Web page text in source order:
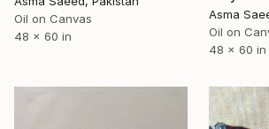
Oil on Canvas
48 x 60 in
Asma
Oil on
48 x 60 in